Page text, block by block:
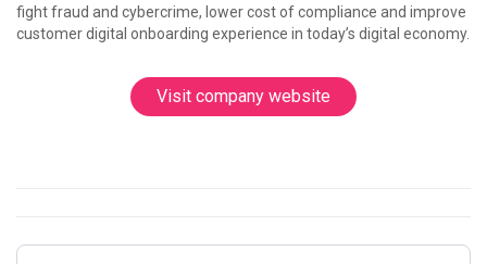
fight fraud and cybercrime, lower cost of compliance and improve
customer digital onboarding experience in today’s digital economy.
Visit company website